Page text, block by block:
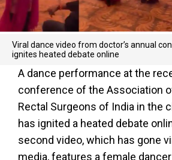
Viral dance video from doctor’s annual
ignites heated debate online
A dance performance at the
conference of the Association
Rectal Surgeons of India in the
has ignited a heated debate
second video, which has gone
media, features a female